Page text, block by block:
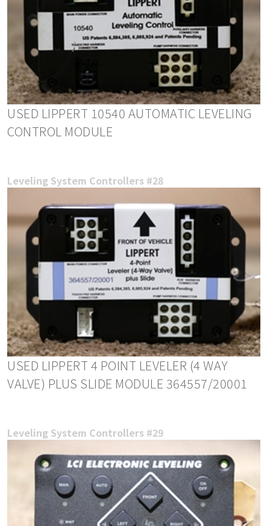
USED LIPPERT 10540 AUTOMATIC LEVELING
CONTROL MODULE
Leveling System Controllers #28
USED LIPPERT 4 POINT LEVELER (4 WAY
VALVE) PLUS SLIDE MODULE 364557/20001
Leveling System Controllers #29